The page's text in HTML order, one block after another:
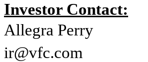
Investor Contact:
Allegra Perry
ir@vfc.com